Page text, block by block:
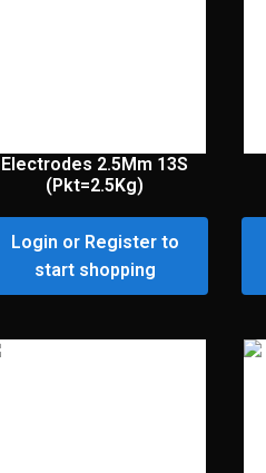
Electrodes 2.5Mm 13S
(Pkt=2.5Kg)
Login or Register to
start shopping